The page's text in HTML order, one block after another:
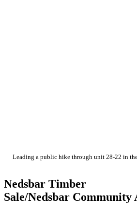
Leading a public hike through unit 28-22 in
Nedsbar Timber
Sale/Nedsbar Community